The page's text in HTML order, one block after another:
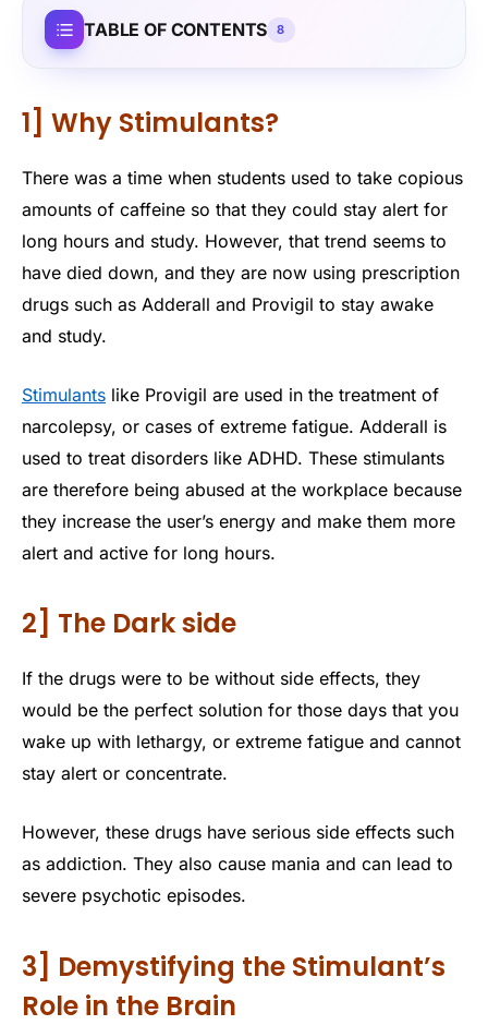
TABLE OF CONTENTS 8
1] Why Stimulants?
There was a time when students used to take copious
amounts of caffeine so that they could stay alert for
long hours and study. However, that trend seems to
have died down, and they are now using prescription
drugs such as Adderall and Provigil to stay awake
and study.
Stimulants like Provigil are used in the treatment of
narcolepsy, or cases of extreme fatigue. Adderall is
used to treat disorders like ADHD. These stimulants
are therefore being abused at the workplace because
they increase the user’s energy and make them more
alert and active for long hours.
2] The Dark side
If the drugs were to be without side effects, they
would be the perfect solution for those days that you
wake up with lethargy, or extreme fatigue and cannot
stay alert or concentrate.
However, these drugs have serious side effects such
as addiction. They also cause mania and can lead to
severe psychotic episodes.
3] Demystifying the Stimulant’s
Role in the Brain